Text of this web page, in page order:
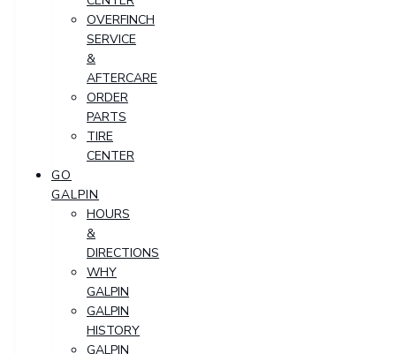
OVERFINCH
SERVICE
&
AFTERCARE
ORDER
PARTS
TIRE
CENTER
GO
GALPIN
HOURS
&
DIRECTIONS
WHY
GALPIN
GALPIN
HISTORY
GALPIN